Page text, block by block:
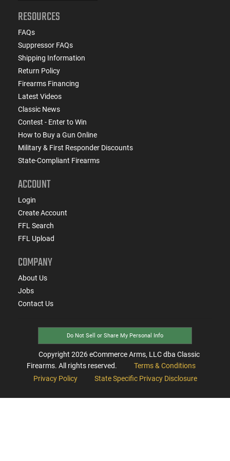
RESOURCES
FAQs
Suppressor FAQs
Shipping Information
Return Policy
Firearms Financing
Latest Videos
Classic News
Contest - Enter to Win
How to Buy a Gun Online
Military & First Responder Discounts
State-Compliant Firearms
ACCOUNT
Login
Create Account
FFL Search
FFL Upload
COMPANY
About Us
Jobs
Contact Us
Do Not Sell or Share My Personal Info
Copyright 2026eCommerce Arms, LLC dba Classic
Firearms. All rights reserved.
Terms & Conditions
Privacy Policy
State Specific Privacy Disclosure